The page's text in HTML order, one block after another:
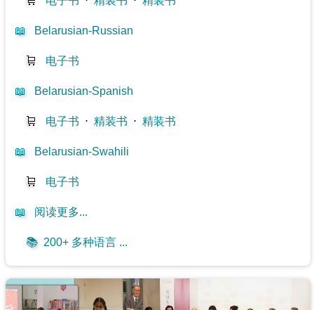
📖 Belarusian-Russian
🛒 电子书
📖 Belarusian-Spanish
🛒 电子书 ⋅精装书 ⋅精装书
📖 Belarusian-Swahili
🛒 电子书
📖 阅读更多...
📚 200+ 多种语言 ...